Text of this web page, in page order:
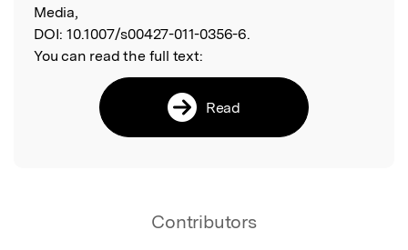
Media,
DOI: 10.1007/s00427-011-0356-6.
You can read the full text:
Read
Contributors